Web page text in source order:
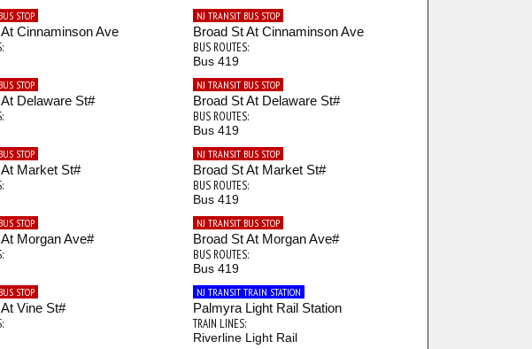
STOP
Cinnaminson Ave
NJ TRANSIT BUS STOP
Broad St At Cinnaminson Ave
BUS ROUTES:
Bus 419
STOP
Delaware St#
NJ TRANSIT BUS STOP
Broad St At Delaware St#
BUS ROUTES:
Bus 419
STOP
Market St#
NJ TRANSIT BUS STOP
Broad St At Market St#
BUS ROUTES:
Bus 419
STOP
Morgan Ave#
NJ TRANSIT BUS STOP
Broad St At Morgan Ave#
BUS ROUTES:
Bus 419
STOP
Vine St#
NJ TRANSIT TRAIN STATION
Palmyra Light Rail Station
TRAIN LINES:
Riverline Light Rail